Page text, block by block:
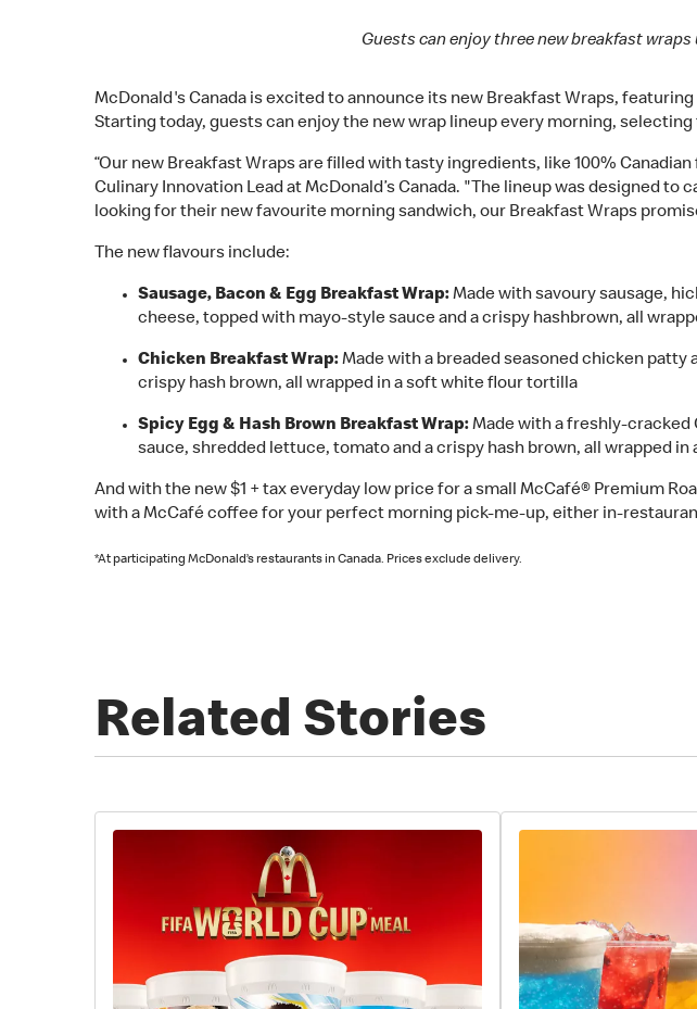
Guests can enjoy three new breakfast
McDonald's Canada is excited to announce its new Breakfast Wraps,
Starting today, guests can enjoy the new wrap lineup every morning,
“Our new Breakfast Wraps are filled with tasty ingredients, like 100%
Culinary Innovation Lead at McDonald’s Canada. "The lineup was designed
looking for their new favourite morning sandwich, our Breakfast Wraps
The new flavours include:
Sausage, Bacon & Egg Breakfast Wrap:Made with savoury sausage,
cheese, topped with mayo-style sauce and a crispy hashbrown, all
Chicken Breakfast Wrap:Made with a breaded seasoned chicken
crispy hash brown, all wrapped in a soft white flour tortilla
Spicy Egg & Hash Brown Breakfast Wrap:Made with a freshly-cracked
sauce, shredded lettuce, tomato and a crispy hash brown, all wrapped
And with the new $1 + tax everyday low price for a small McCafé® Premium
with a McCafé coffee for your perfect morning pick-me-up, either in-
*At participating McDonald’s restaurants in Canada. Prices exclude delivery.
Related Stories